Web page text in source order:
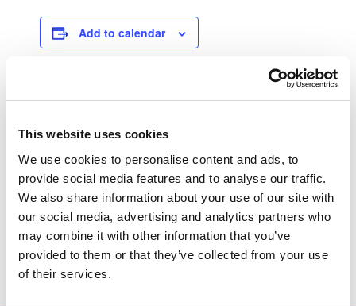
This website uses cookies
We use cookies to personalise content and ads, to
provide social media features and to analyse our traffic.
We also share information about your use of our site with
our social media, advertising and analytics partners who
may combine it with other information that you’ve
provided to them or that they’ve collected from your use
of their services.
Add to calendar
Date:
September 25, 2023
Time:
00:00 - 23:59
IRS – IRC IUC (Single Vehicle Tax)